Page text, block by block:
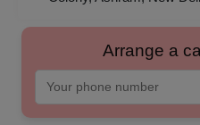
Arrange a